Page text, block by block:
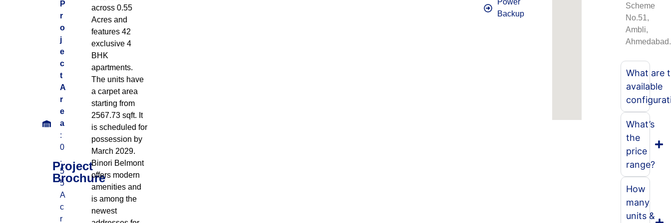
P
r
o
j
e
c
t
A
r
e
a
:
0
.
5
5
A
c
r
Project
Brochure
across 0.55
Acresand
features 42
exclusive 4
BHK
apartments.
The units have
a carpet area
starting from
2567.73 sqft. It
is scheduled for
possession by
March 2029.
Binori Belmont
offers modern
amenities and
is among the
newest
Power
Backup
Scheme
No.51,
Ambli,
Ahmedabad.
What are
available
What’s
the
price
range?
How
many
units &